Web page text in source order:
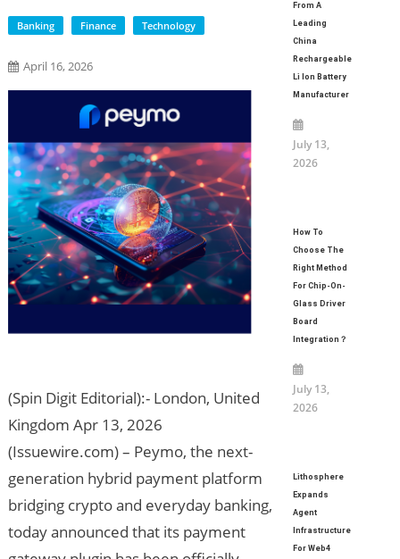
Banking Finance Technology
April 16, 2026
(Spin Digit Editorial):- London, United
Kingdom Apr 13, 2026
(Issuewire.com) – Peymo, the next-
generation hybrid payment platform
bridging crypto and everyday banking,
today announced that its payment
From A
Leading
China
Rechargeable
Li Ion Battery
Manufacturer
July 13,
2026
How To
Choose The
Right Method
For Chip-On-
Glass Driver
Board
Integration？
July 13,
2026
Lithosphere
Expands
Agent
Infrastructure
For Web4